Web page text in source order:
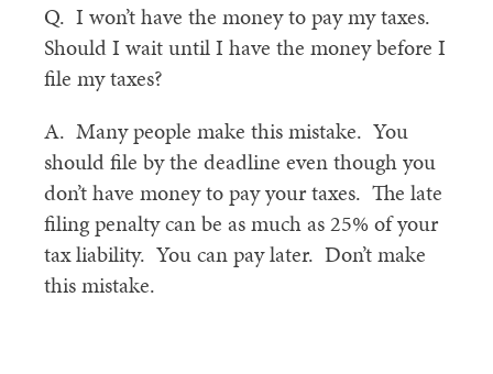
Q. I won’t have the money to pay my taxes.
Should I wait until I have the money before I
file my taxes?
A. Many people make this mistake. You
should file by the deadline even though you
don’t have money to pay your taxes. The late
filing penalty can be as much as 25% of your
tax liability. You can pay later. Don’t make
this mistake.